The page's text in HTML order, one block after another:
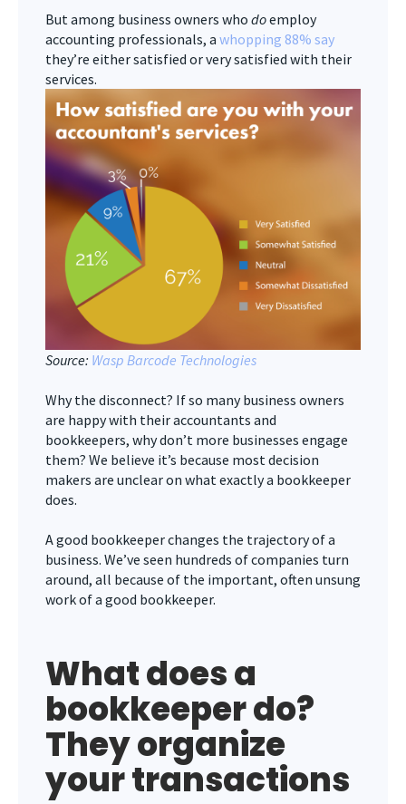
But among business owners who doemploy
accounting professionals, a whopping 88% say
they’re either satisfied or very satisfied with their
services.
Source: Wasp Barcode Technologies
Why the disconnect? If so many business owners
are happy with their accountants and
bookkeepers, why don’t more businesses engage
them? We believe it’s because most decision
makers are unclear on what exactly a bookkeeper
does.
A good bookkeeper changes the trajectory of a
business. We’ve seen hundreds of companies turn
around, all because of the important, often unsung
work of a good bookkeeper.
What does a
bookkeeper do?
They organize
your transactions